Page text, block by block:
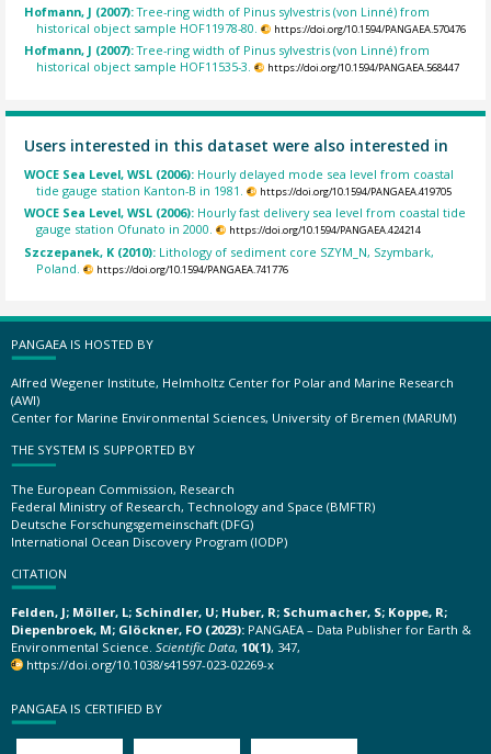
Hofmann, J (2007):Tree-ring width of Pinus sylvestris (von Linné) from
historical object sample HOF11978-80.
https://doi.org/10.1594/PANGAEA.570476
Hofmann, J (2007):Tree-ring width of Pinus sylvestris (von Linné) from
historical object sample HOF11535-3.
https://doi.org/10.1594/PANGAEA.568447
Users interested in this dataset were also interested in
WOCE Sea Level, WSL (2006): Hourly delayed mode sea level from coastal
tide gauge station Kanton-B in 1981.
https://doi.org/10.1594/PANGAEA.419705
WOCE Sea Level, WSL (2006): Hourly fast delivery sea level from coastal tide
gauge station Ofunato in 2000.
https://doi.org/10.1594/PANGAEA.424214
Szczepanek, K (2010): Lithology of sediment core SZYM_N, Szymbark,
Poland.
https://doi.org/10.1594/PANGAEA.741776
PANGAEA IS HOSTED BY
Alfred Wegener Institute, Helmholtz Center for Polar and Marine Research
(AWI)
Center for Marine Environmental Sciences, University of Bremen (MARUM)
THE SYSTEM IS SUPPORTED BY
The European Commission, Research
Federal Ministry of Research, Technology and Space (BMFTR)
Deutsche Forschungsgemeinschaft (DFG)
International Ocean Discovery Program (IODP)
CITATION
Felden, J; Möller, L; Schindler, U; Huber, R; Schumacher, S; Koppe, R;
Diepenbroek, M; Glöckner, FO (2023): PANGAEA – Data Publisher for Earth &
Environmental Science. Scientific Data, 10(1), 347,
https://doi.org/10.1038/s41597-023-02269-x
PANGAEA IS CERTIFIED BY